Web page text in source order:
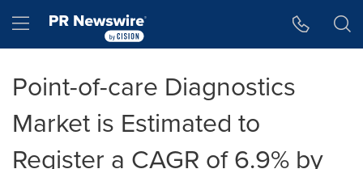
Hamburger menu
Point-of-care Diagnostics
Market is Estimated to
Register a CAGR of 6.9% by